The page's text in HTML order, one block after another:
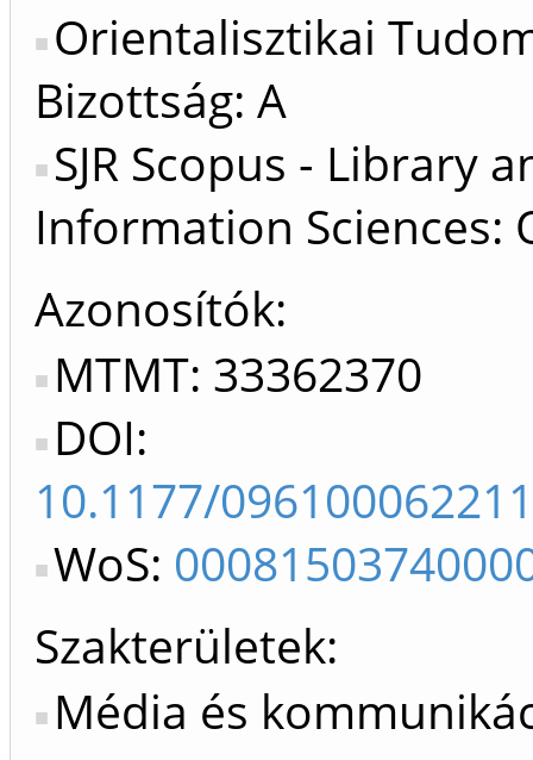
Orientalisztikai
Bizottság: A
SJR Scopus - Library
Information Sciences:
Azonosítók
MTMT: 33362370
DOI:
10.1177/
WoS:
Szakterületek:
Média és